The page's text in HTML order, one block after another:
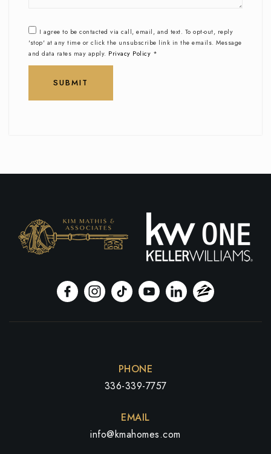
I agree to be contacted via call, email, and text. To opt-out, reply
'stop' at any time or click the unsubscribe link in the emails. Message
and data rates may apply. Privacy Policy *
SUBMIT
PHONE
336-339-7757
EMAIL
info@kmahomes.com